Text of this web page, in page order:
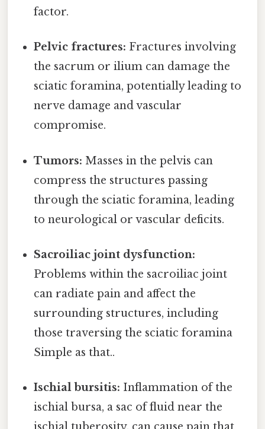
factor.
Pelvic fractures: Fractures involving
the sacrum or ilium can damage the
sciatic foramina, potentially leading to
nerve damage and vascular
compromise.
Tumors: Masses in the pelvis can
compress the structures passing
through the sciatic foramina, leading
to neurological or vascular deficits.
Sacroiliac joint dysfunction:
Problems within the sacroiliac joint
can radiate pain and affect the
surrounding structures, including
those traversing the sciatic foramina
Simple as that..
Ischial bursitis: Inflammation of the
ischial bursa, a sac of fluid near the